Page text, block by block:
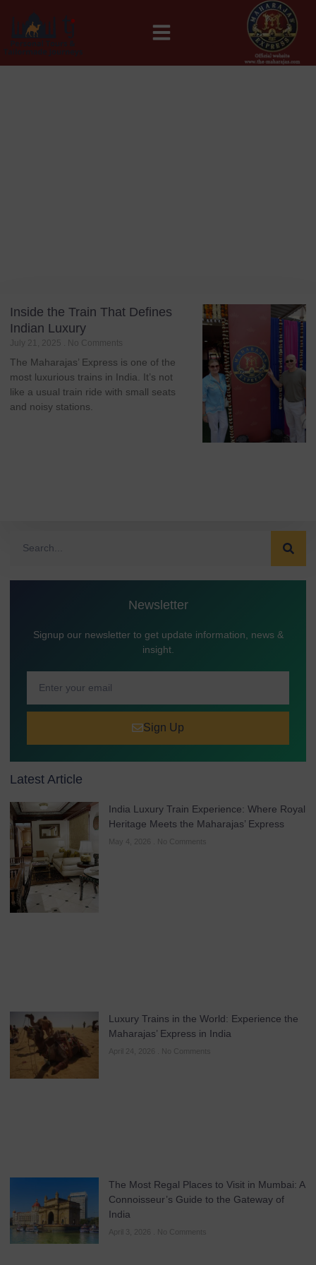
Inside the Train That Defines
Indian Luxury
July 21, 2025 No Comments
The Maharajas’ Express is one of the
most luxurious trains in India. It’s not
like a usual train ride with small seats
and noisy stations.
Newsletter
Signup our newsletter to get update information, news &
insight.
Sign Up
Latest Article
India Luxury Train Experience: Where Royal
Heritage Meets the Maharajas’ Express
May 4, 2026 No Comments
Luxury Trains in the World: Experience the
Maharajas’ Express in India
April 24, 2026 No Comments
The Most Regal Places to Visit in Mumbai: A
Connoisseur’s Guide to the Gateway of
India
April 3, 2026 No Comments